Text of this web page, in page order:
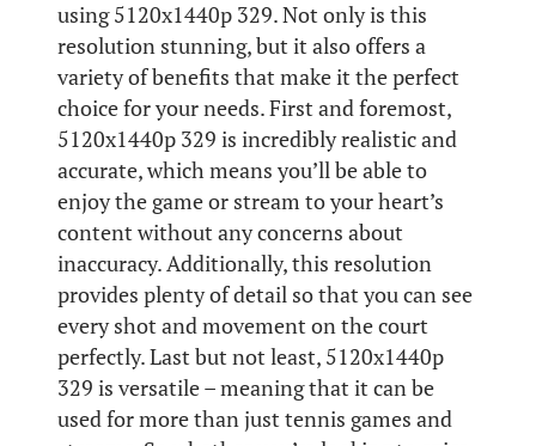
using 5120x1440p 329. Not only is this
resolution stunning, but it also offers a
variety of benefits that make it the perfect
choice for your needs. First and foremost,
5120x1440p 329 is incredibly realistic and
accurate, which means you’ll be able to
enjoy the game or stream to your heart’s
content without any concerns about
inaccuracy. Additionally, this resolution
provides plenty of detail so that you can see
every shot and movement on the court
perfectly. Last but not least, 5120x1440p
329 is versatile – meaning that it can be
used for more than just tennis games and